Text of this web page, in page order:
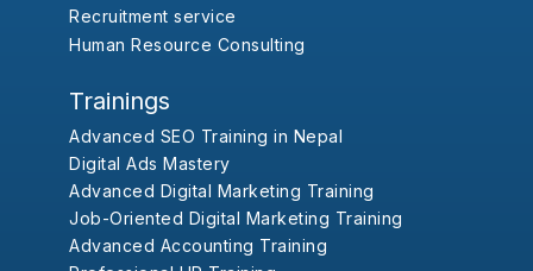
Recruitment service
Human Resource Consulting
Trainings
Advanced SEO Training in Nepal
Digital Ads Mastery
Advanced Digital Marketing Training
Job-Oriented Digital Marketing Training
Advanced Accounting Training